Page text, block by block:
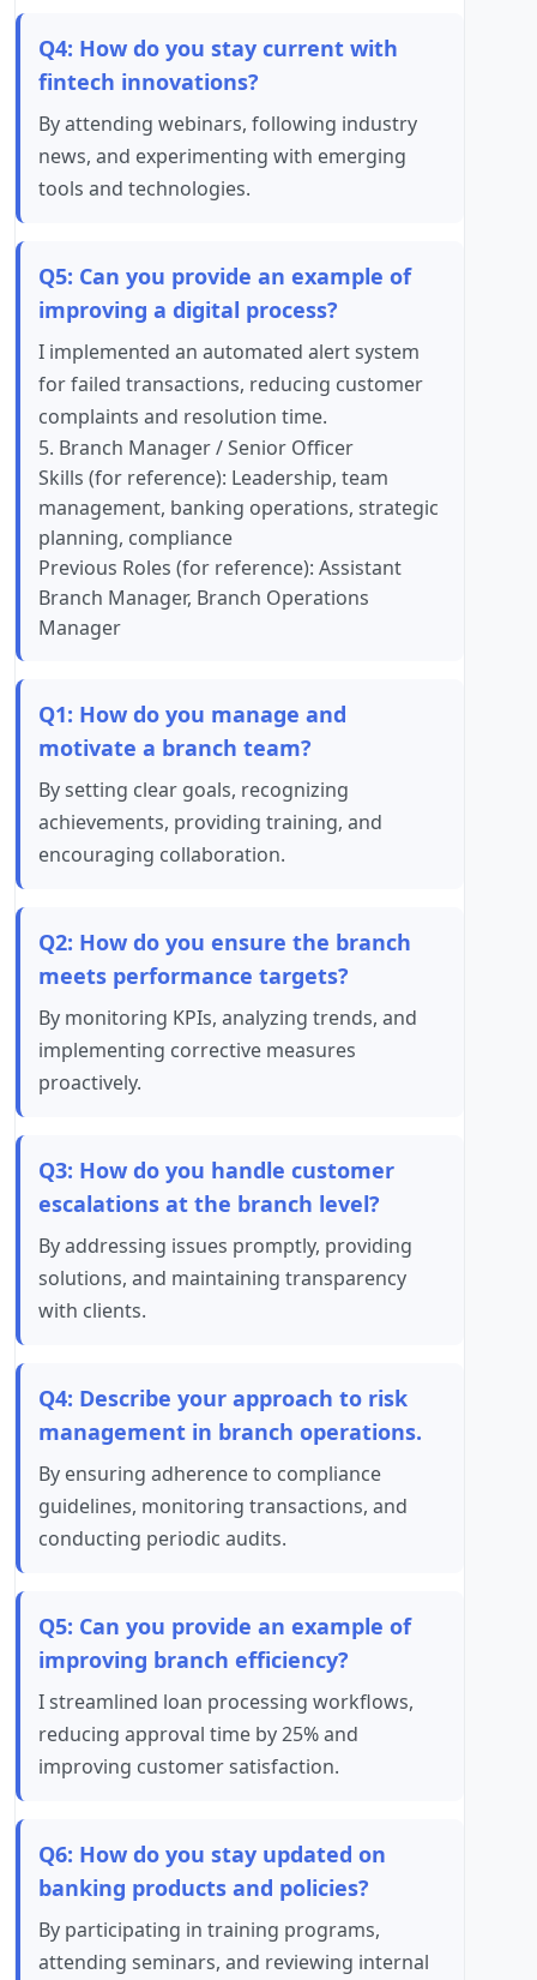
Q4: How do you stay current with
fintech innovations?
By attending webinars, following industry
news, and experimenting with emerging
tools and technologies.
Q5: Can you provide an example of
improving a digital process?
I implemented an automated alert system
for failed transactions, reducing customer
complaints and resolution time.
5. Branch Manager / Senior Officer
Skills (for reference): Leadership, team
management, banking operations, strategic
planning, compliance
Previous Roles (for reference): Assistant
Branch Manager, Branch Operations
Manager
Q1: How do you manage and
motivate a branch team?
By setting clear goals, recognizing
achievements, providing training, and
encouraging collaboration.
Q2: How do you ensure the branch
meets performance targets?
By monitoring KPIs, analyzing trends, and
implementing corrective measures
proactively.
Q3: How do you handle customer
escalations at the branch level?
By addressing issues promptly, providing
solutions, and maintaining transparency
with clients.
Q4: Describe your approach to risk
management in branch operations.
By ensuring adherence to compliance
guidelines, monitoring transactions, and
conducting periodic audits.
Q5: Can you provide an example of
improving branch efficiency?
I streamlined loan processing workflows,
reducing approval time by 25% and
improving customer satisfaction.
Q6: How do you stay updated on
banking products and policies?
By participating in training programs,
attending seminars, and reviewing internal